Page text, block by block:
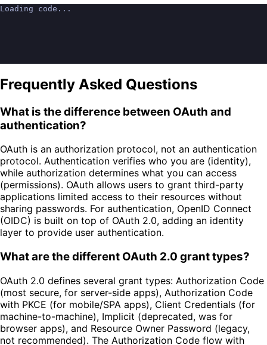
Loading code...
Frequently Asked Questions
What is the difference between OAuth and
authentication?
OAuth is an authorization protocol, not an authentication
protocol. Authentication verifies who you are (identity),
while authorization determines what you can access
(permissions). OAuth allows users to grant third-party
applications limited access to their resources without
sharing passwords. For authentication, OpenID Connect
(OIDC) is built on top of OAuth 2.0, adding an identity
layer to provide user authentication.
What are the different OAuth 2.0 grant types?
OAuth 2.0 defines several grant types: Authorization Code
(most secure, for server-side apps), Authorization Code
with PKCE (for mobile/SPA apps), Client Credentials (for
machine-to-machine), Implicit (deprecated, was for
browser apps), and Resource Owner Password (legacy,
not recommended). The Authorization Code flow with